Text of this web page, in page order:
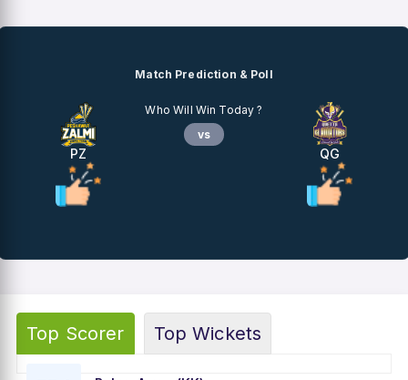
Match Prediction & Poll
PZ
Who Will Win Today ?
vs
QG
Top Scorer Top Wickets